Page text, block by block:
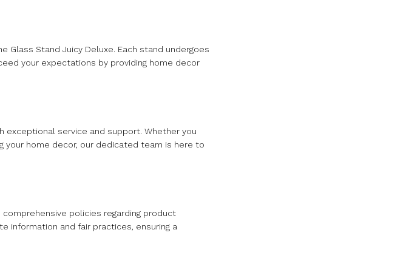
Stand Juicy Deluxe. Each stand undergoes
your expectations by providing home decor
exceptional service and support. Whether you
your home decor, our dedicated team is here to
policies regarding product
information and fair practices, ensuring a